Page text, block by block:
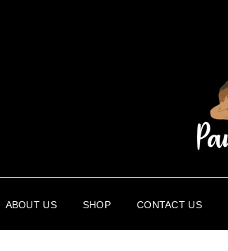
ABOUT US SHOP CONTACT US